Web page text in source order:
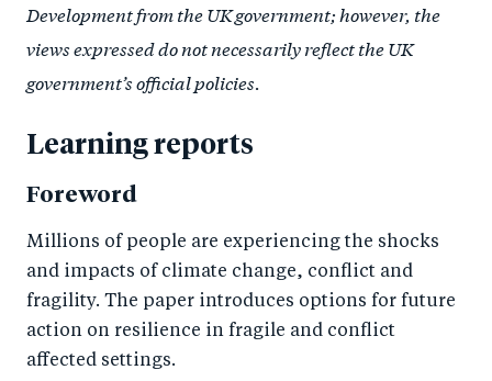
Development from the UK government; however, the
views expressed do not necessarily reflect the UK
government’s official policies.
Learning reports
Foreword
Millions of people are experiencing the shocks
and impacts of climate change, conflict and
fragility. The paper introduces options for future
action on resilience in fragile and conflict
affected settings.